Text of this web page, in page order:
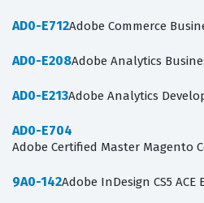
AD0-E712Adobe Commerce
AD0-E208Adobe Analytics
AD0-E213Adobe Analytics
AD0-E704
Adobe Certified Master Magento
9A0-142Adobe InDesign CS5 ACE